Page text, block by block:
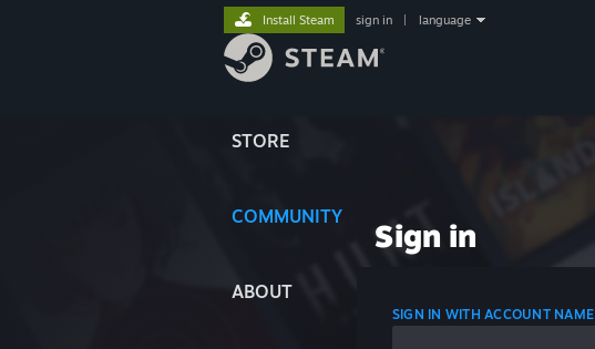
STORE
COMMUNITY
ABOUT
Install Steam sign in language
Sign in
SIGN IN WITH ACCOUNT NAME